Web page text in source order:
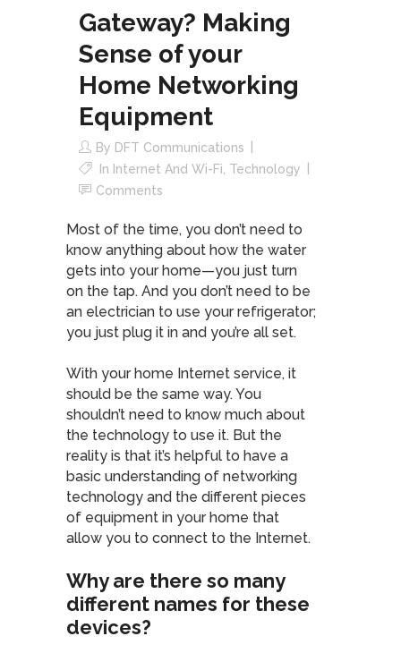
Gateway? Making
Sense of your
Home Networking
Equipment
By DFT Communications
In Internet And Wi-Fi Technology
Comments
Most of the time, you don’t need to
know anything about how the water
gets into your home—you just turn
on the tap. And you don’t need to be
an electrician to use your refrigerator;
you just plug it in and you’re all set.
With your home Internet service, it
should be the same way. You
shouldn’t need to know much about
the technology to use it. But the
reality is that it’s helpful to have a
basic understanding of networking
technology and the different pieces
of equipment in your home that
allow you to connect to the Internet.
Why are there so many
different names for these
devices?